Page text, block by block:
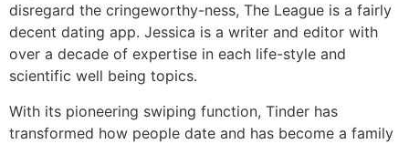
disregard the cringeworthy-ness, The League is a fairly
decent dating app. Jessica is a writer and editor with
over a decade of expertise in each life-style and
scientific well being topics.
With its pioneering swiping function, Tinder has
transformed how people date and has become a family